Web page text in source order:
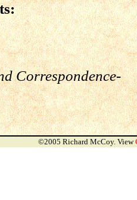
Correspondence-
©2005 Richard McCoy. View